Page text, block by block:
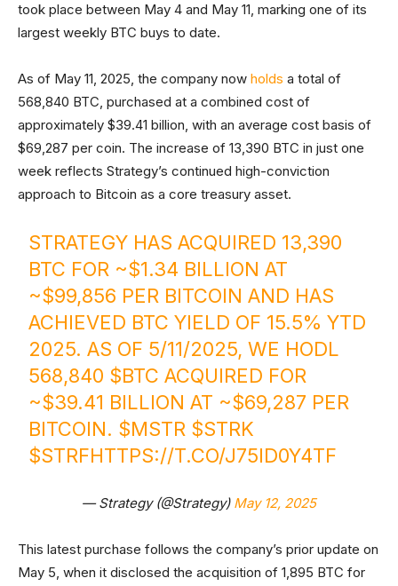
took place between May 4 and May 11, marking one of its
largest weekly BTC buys to date.
As of May 11, 2025, the company now holds a total of
568,840 BTC, purchased at a combined cost of
approximately $39.41 billion, with an average cost basis of
$69,287 per coin. The increase of 13,390 BTC in just one
week reflects Strategy’s continued high-conviction
approach to Bitcoin as a core treasury asset.
STRATEGY HAS ACQUIRED 13,390
BTC FOR ~$1.34 BILLION AT
~$99,856 PER BITCOIN AND HAS
ACHIEVED BTC YIELD OF 15.5% YTD
2025. AS OF 5/11/2025, WE HODL
568,840 $BTC ACQUIRED FOR
~$39.41 BILLION AT ~$69,287 PER
BITCOIN. $MSTR $STRK
$STRFHTTPS://T.CO/J75ID0Y4TF
— Strategy (@Strategy) May 12, 2025
This latest purchase follows the company’s prior update on
May 5, when it disclosed the acquisition of 1,895 BTC for